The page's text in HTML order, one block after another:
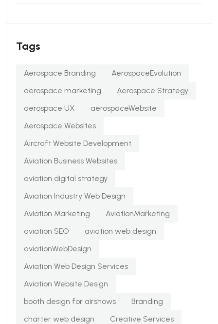
Tags
Aerospace Branding
AerospaceEvolution
aerospace marketing
Aerospace Strategy
aerospace UX
aerospaceWebsite
Aerospace Websites
Aircraft Website Development
Aviation Business Websites
aviation digital strategy
Aviation Industry Web Design
Aviation Marketing
AviationMarketing
aviation SEO
aviation web design
aviationWebDesign
Aviation Web Design Services
Aviation Website Design
booth design for airshows
Branding
charter web design
Creative Services